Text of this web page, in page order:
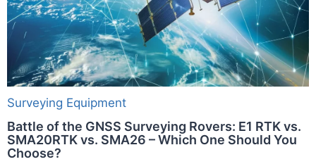
Surveying Equipment
Battle of the GNSS Surveying Rovers: E1 RTK vs.
SMA20RTK vs. SMA26 – Which One Should You
Choose?